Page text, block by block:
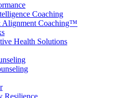
Coaching
Alignment Coaching™
Health Solutions
Resilience